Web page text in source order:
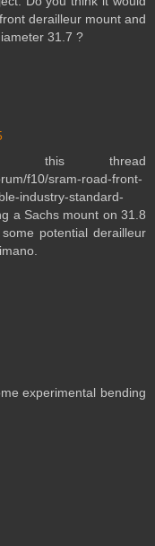
derailleur mount and
31.7 ?
thread
f10/sram-road-front-
industry-standard-
a Sachs mount on 31.8
potential derailleur
experimental bending